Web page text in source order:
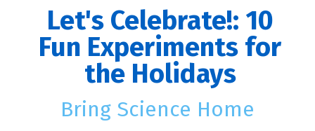
Let's Celebrate!: 10
Fun Experiments for
the Holidays
Bring Science Home